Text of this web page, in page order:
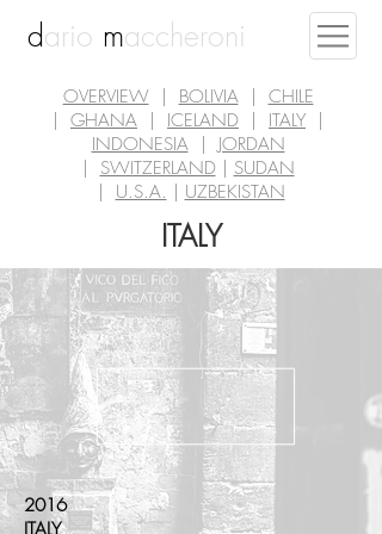
dario maccheroni
OVERVIEW BOLIVIA| CHILE
GHANA ICELAND ITALY
INDONESIA|JORDAN
SWITZERLAND| SUDAN
U.S.A. UZBEKISTAN
ITALY
2016
ITALY